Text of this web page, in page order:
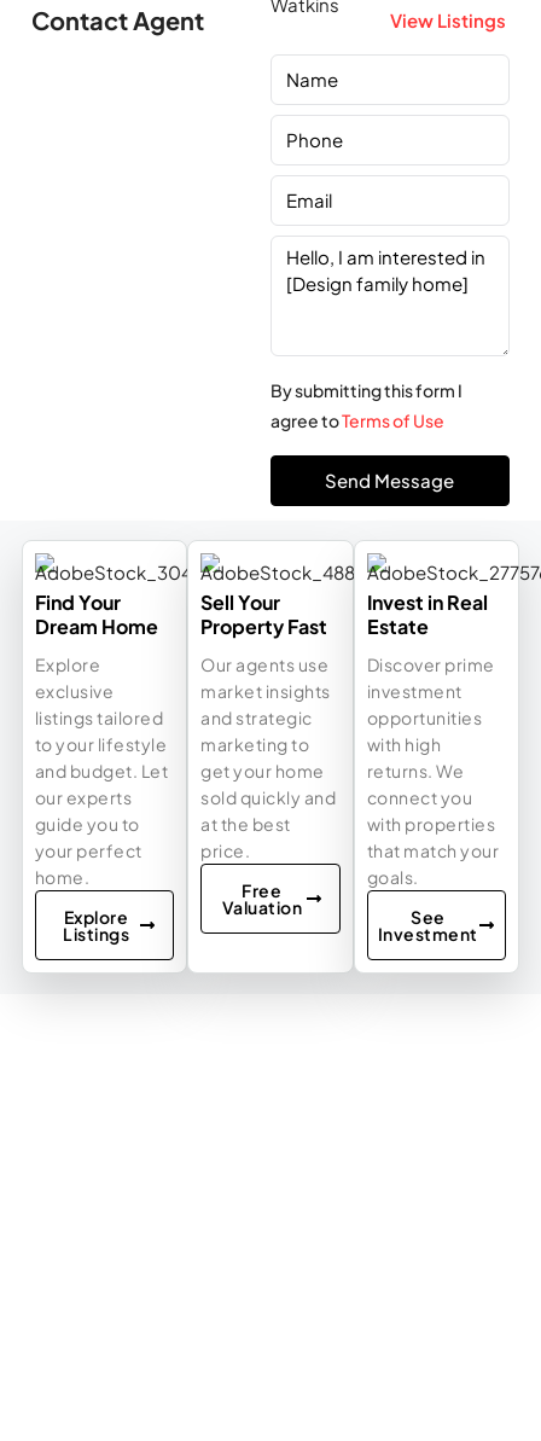
Contact Agent
View Listings
By submitting this form I
agree toTerms of Use
Send Message
Find Your
Dream Home
Explore
exclusive
listings tailored
to your lifestyle
and budget. Let
our experts
guide you to
your perfect
home.
Explore
Listings
Sell Your
Property Fast
Our agents use
market insights
and strategic
marketing to
get your home
sold quickly and
at the best
price.
Free
Valuation
Invest in Real
Estate
Discover prime
investment
opportunities
with high
returns. We
connect you
with properties
that match your
goals.
See
Investment